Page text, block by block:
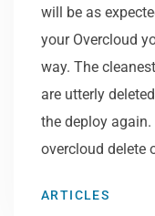
will be as
your Overcloud
way. The
are utterly
the deploy
overcloud delete
ARTICLES